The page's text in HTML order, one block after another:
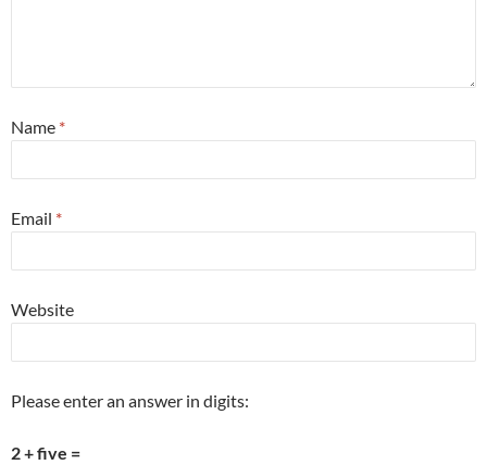
Name *
Email *
Website
Please enter an answer in digits:
2 + five =